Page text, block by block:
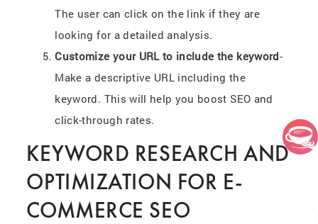
The user can click on the link if they are
looking for a detailed analysis.
Customize your URL to include the keyword-
Make a descriptive URL including the
keyword. This will help you boost SEO and
click-through rates.
KEYWORD RESEARCH AND
OPTIMIZATION FOR E-
COMMERCE SEO